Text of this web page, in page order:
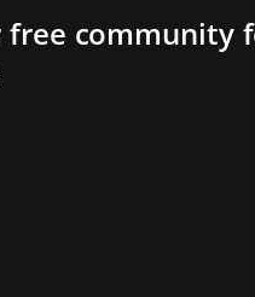
free community